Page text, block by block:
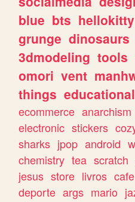
blue bts hellokitty
grunge dinosaurs
3dmodeling tools
omori vent
things educational
ecommerce anarchism
electronic stickers
sharks jpop android
chemistry tea scratch
jesus store livros cafe
deporte args mario